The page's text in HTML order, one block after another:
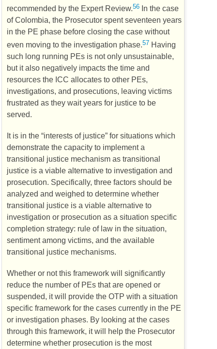
recommended by the Expert Review.56 In the case
of Colombia, the Prosecutor spent seventeen years
in the PE phase before closing the case without
even moving to the investigation phase.57 Having
such long running PEs is not only unsustainable,
but it also negatively impacts the time and
resources the ICC allocates to other PEs,
investigations, and prosecutions, leaving victims
frustrated as they wait years for justice to be
served.
It is in the “interests of justice” for situations which
demonstrate the capacity to implement a
transitional justice mechanism as transitional
justice is a viable alternative to investigation and
prosecution. Specifically, three factors should be
analyzed and weighed to determine whether
transitional justice is a viable alternative to
investigation or prosecution as a situation specific
completion strategy: rule of law in the situation,
sentiment among victims, and the available
transitional justice mechanisms.
Whether or not this framework will significantly
reduce the number of PEs that are opened or
suspended, it will provide the OTP with a situation
specific framework for the cases currently in the PE
or investigation phases. By looking at the cases
through this framework, it will help the Prosecutor
determine whether prosecution is the most